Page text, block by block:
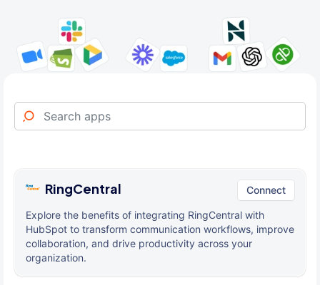
RingCentral Connect
Explore the benefits of integrating RingCentral with
HubSpot to transform communication workflows, improve
collaboration, and drive productivity across your
organization.